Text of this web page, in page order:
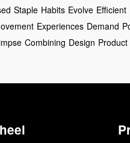
Staple Habits Evolve Efficient
Experiences Demand
Combining Design Product